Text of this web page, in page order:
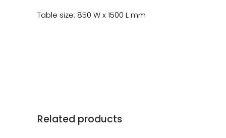
Table size: 850 W x 1500 L mm
Related products